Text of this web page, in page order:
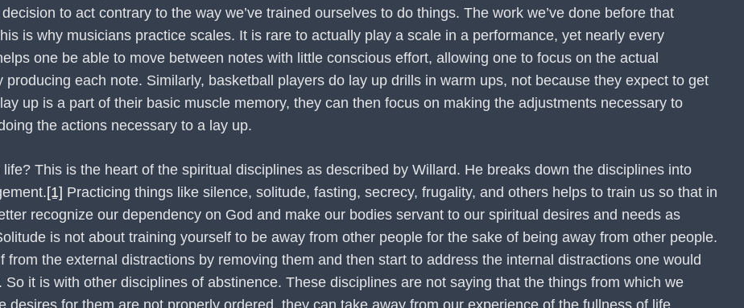
to act contrary to the way we’ve trained ourselves to do things. The work we’ve done before that
is why musicians practice scales. It is rare to actually play a scale in a performance, yet nearly every
one be able to move between notes with little conscious effort, allowing one to focus on the actual
each note. Similarly, basketball players do lay up drills in warm ups, not because they expect to get
up is a part of their basic muscle memory, they can then focus on making the adjustments necessary to
the actions necessary to a lay up.
This is the heart of the spiritual disciplines as described by Willard. He breaks down the disciplines into
[1] Practicing things like silence, solitude, fasting, secrecy, frugality, and others helps to train us so that in
recognize our dependency on God and make our bodies servant to our spiritual desires and needs as
is not about training yourself to be away from other people for the sake of being away from other people.
the external distractions by removing them and then start to address the internal distractions one would
it is with other disciplines of abstinence. These disciplines are not saying that the things from which we